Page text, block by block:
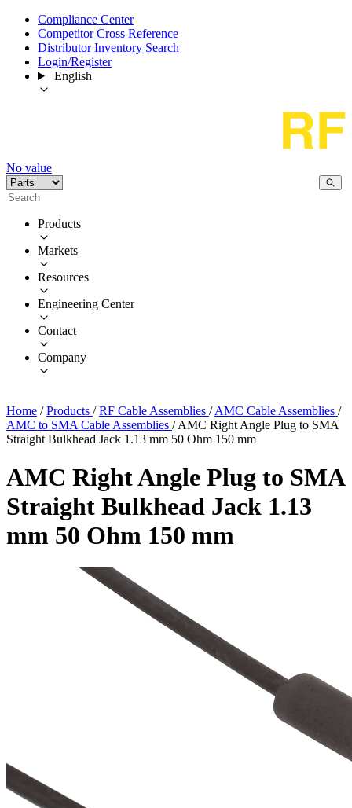
Compliance Center
Competitor Cross Reference
Distributor Inventory Search
Login/Register
English
No value
Products
Markets
Resources
Engineering Center
Contact
Company
Home / Products / RF Cable Assemblies / AMC Cable Assemblies /
AMC to SMA Cable Assemblies / AMC Right Angle Plug to SMA
Straight Bulkhead Jack 1.13 mm 50 Ohm 150 mm
AMC Right Angle Plug to SMA
Straight Bulkhead Jack 1.13
mm 50 Ohm 150 mm